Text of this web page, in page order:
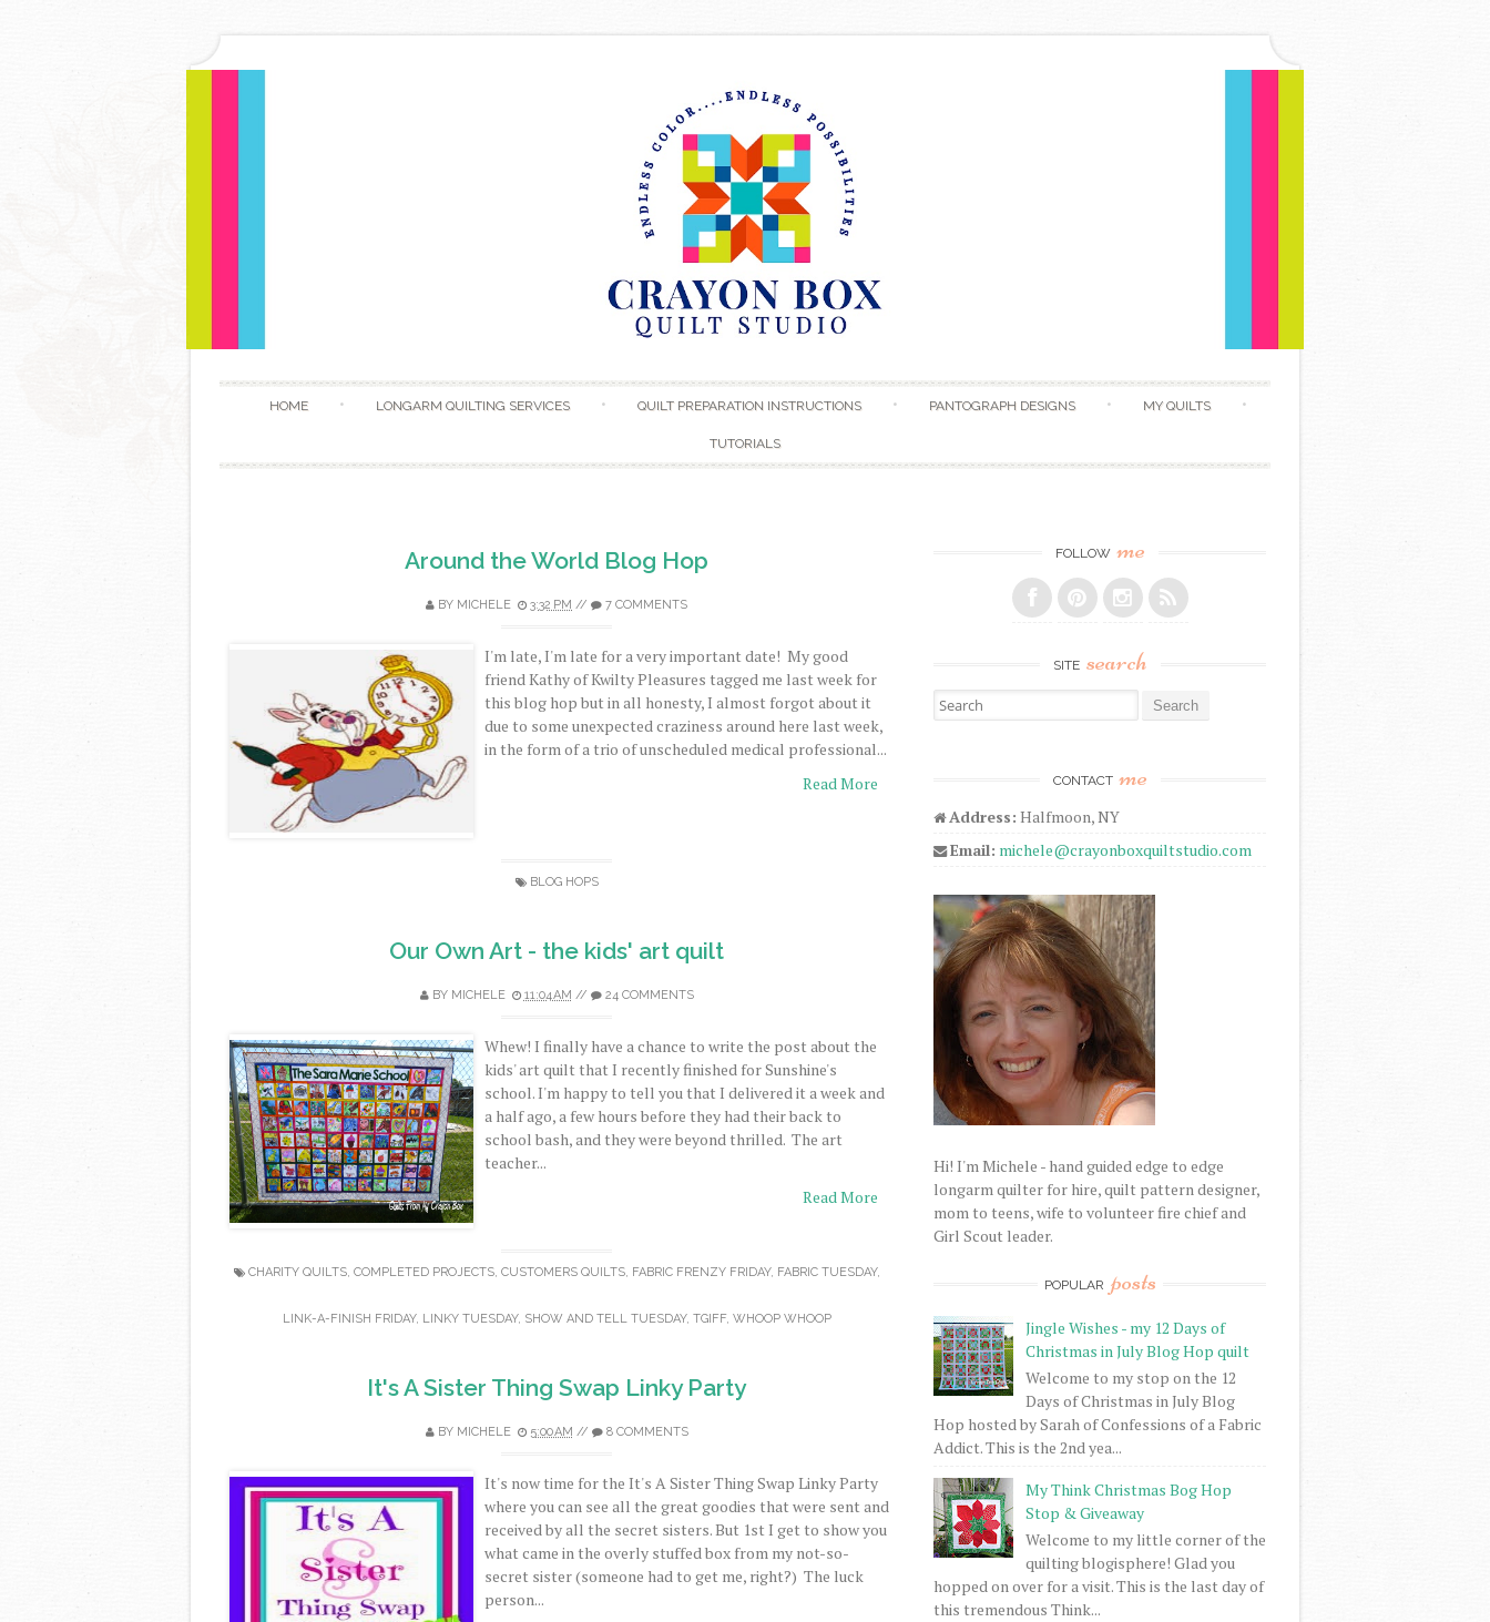
HOME LONGARM QUILTING SERVICES QUILT PREPARATION INSTRUCTIONS PANTOGRAPH DESIGNS MY QUILTS
TUTORIALS
Around the World Blog Hop
BY MICHELE 3:32 PM // 7 COMMENTS
I'm late, I'm late for a very important date! My good
friend Kathy of Kwilty Pleasures tagged me last week for
this blog hop but in all honesty, I almost forgot about it
due to some unexpected craziness around here last week,
in the form of a trio of unscheduled medical professional...
Read More
BLOG HOPS
Our Own Art - the kids' art quilt
BY MICHELE 11:04 AM // 24 COMMENTS
Whew! I finally have a chance to write the post about the
kids' art quilt that I recently finished for Sunshine's
school. I'm happy to tell you that I delivered it a week and
a half ago, a few hours before they had their back to
school bash, and they were beyond thrilled. The art
teacher...
Read More
CHARITY QUILTS, COMPLETED PROJECTS, CUSTOMERS QUILTS, FABRIC FRENZY FRIDAY, FABRIC TUESDAY,
LINK-A-FINISH FRIDAY, LINKY TUESDAY, SHOW AND TELL TUESDAY, TGIFF, WHOOP WHOOP
It's A Sister Thing Swap Linky Party
BY MICHELE 5:00 AM // 8 COMMENTS
It's now time for the It's A Sister Thing Swap Linky Party
where you can see all the great goodies that were sent and
received by all the secret sisters. But 1st I get to show you
what came in the overly stuffed box from my not-so-
secret sister (someone had to get me, right?) The luck
person...
FOLLOW me
SITE search
Search for:
CONTACT me
Address: Halfmoon, NY
Email: michele@crayonboxquiltstudio.com
Hi! I'm Michele - hand guided edge to edge
longarm quilter for hire, quilt pattern designer,
mom to teens, wife to volunteer fire chief and
Girl Scout leader.
POPULAR posts
Jingle Wishes - my 12 Days of
Christmas in July Blog Hop quilt
Welcome to my stop on the 12
Days of Christmas in July Blog
Hop hosted by Sarah of Confessions of a Fabric
Addict. This is the 2nd yea...
My Think Christmas Bog Hop
Stop & Giveaway
Welcome to my little corner of the
quilting blogisphere! Glad you
hopped on over for a visit. This is the last day of
this tremendous Think...